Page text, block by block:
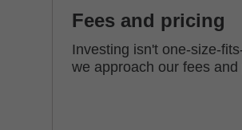
Fees and pricing
Investing isn't one-size-
we approach our fees and